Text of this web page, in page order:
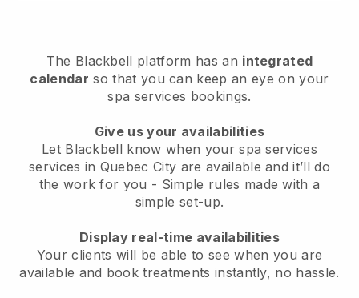
The Blackbell platform has an integrated
calendar so that you can keep an eye on your
spa services bookings.
Give us your availabilities
Let Blackbell know when your spa services
services in Quebec City are available and it’ll do
the work for you - Simple rules made with a
simple set-up.
Display real-time availabilities
Your clients will be able to see when you are
available and book treatments instantly, no hassle.